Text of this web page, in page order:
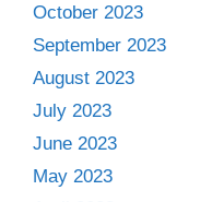
October 2023
September 2023
August 2023
July 2023
June 2023
May 2023